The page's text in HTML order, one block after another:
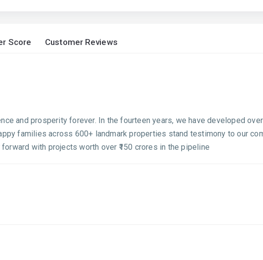
Score Customer Reviews
and prosperity forever. In the fourteen years, we have developed
families across 600+ landmark properties stand testimony to our
with projects worth over ₹150 crores in the pipeline